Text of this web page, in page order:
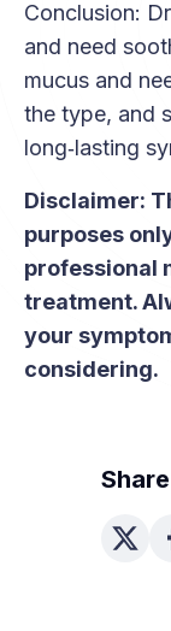
matters are
chest pain,
cough that
you’re
Conclusion:
and need
mucus and
the type, and
long‑lasting
Disclaimer:
purposes
professional
treatment.
your
considering.